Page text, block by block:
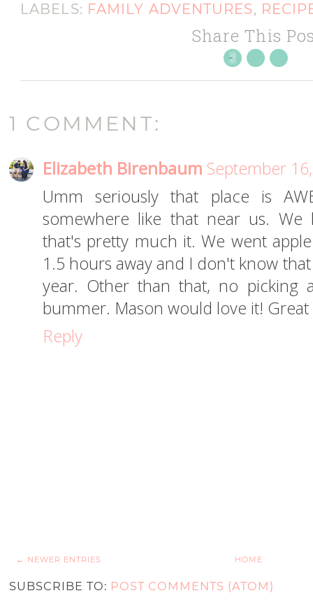
LABELS: FAMILY ADVENTURES,
Share This
1 COMMENT:
Elizabeth Birenbaum September
Umm seriously that place is
somewhere like that near us. We
that's pretty much it. We went
1.5 hours away and I don't know
year. Other than that, no picking
bummer. Mason would love it!
Reply
← NEWER ENTRIES HOME
SUBSCRIBE TO: POST COMMENTS (ATOM)